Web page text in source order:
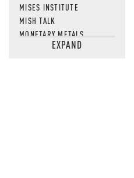
MISES INSTITUTE
MISH TALK
MONETARY METALS
NEWSQUAWKEXPAND